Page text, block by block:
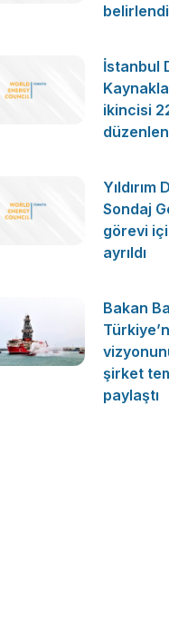
belirlendi
İstanbul
ikincisi
Yıldırım
Sondaj
görevi
ayrıldı
Bakan
şirket
paylaştı